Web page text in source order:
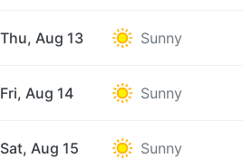
Thu, Aug 13 Sunny
Fri, Aug 14 Sunny
Sat, Aug 15 Sunny